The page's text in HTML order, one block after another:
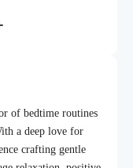
of bedtime routines
a deep love for
crafting gentle